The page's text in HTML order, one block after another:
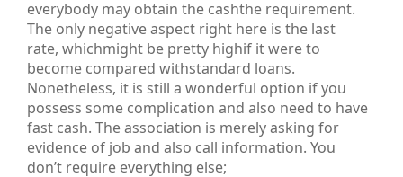
everybody may obtain the cashthe requirement.
The only negative aspect right here is the last
rate, whichmight be pretty highif it were to
become compared withstandard loans.
Nonetheless, it is still a wonderful option if you
possess some complication and also need to have
fast cash. The association is merely asking for
evidence of job and also call information. You
don’t require everything else;